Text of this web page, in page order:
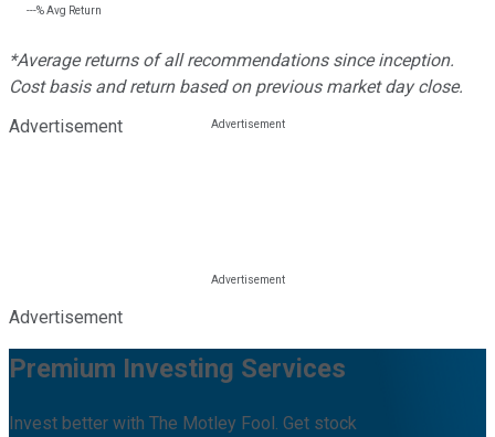
---%Avg Return
*Average returns of all recommendations since inception.
Cost basis and return based on previous market day close.
Advertisement
Advertisement
Premium Investing Services
Invest better with The Motley Fool. Get stock